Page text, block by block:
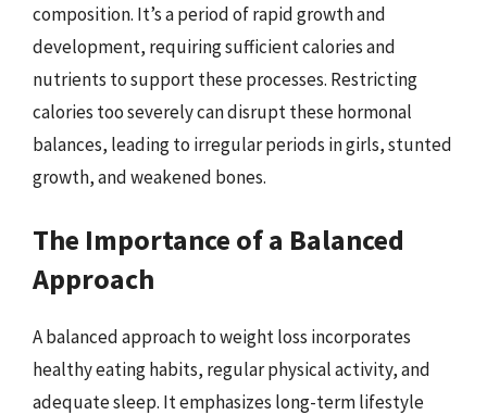
composition. It’s a period of rapid growth and
development, requiring sufficient calories and
nutrients to support these processes. Restricting
calories too severely can disrupt these hormonal
balances, leading to irregular periods in girls, stunted
growth, and weakened bones.
The Importance of a Balanced
Approach
A balanced approach to weight loss incorporates
healthy eating habits, regular physical activity, and
adequate sleep. It emphasizes long-term lifestyle